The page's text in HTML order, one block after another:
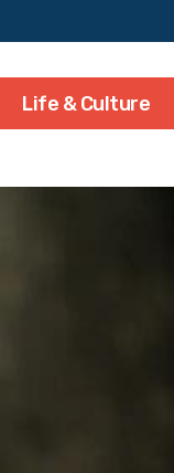
Life & Culture